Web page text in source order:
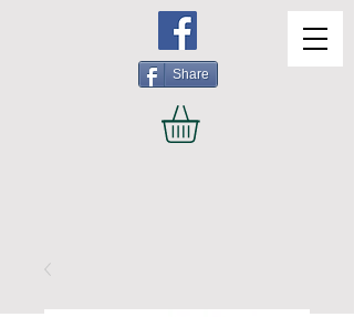
Share